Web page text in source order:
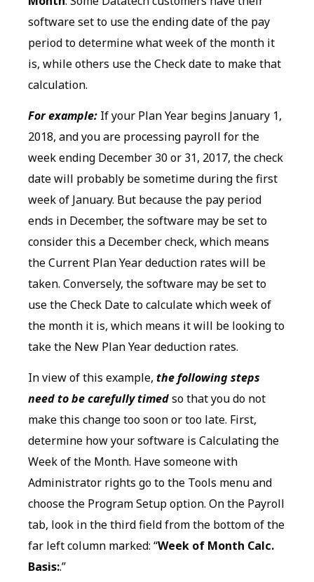
software set to use the ending date of the pay
period to determine what week of the month it
is, while others use the Check date to make that
calculation.
For example: If your Plan Year begins January 1,
2018, and you are processing payroll for the
week ending December 30 or 31, 2017, the check
date will probably be sometime during the first
week of January. But because the pay period
ends in December, the software may be set to
consider this a December check, which means
the Current Plan Year deduction rates will be
taken. Conversely, the software may be set to
use the Check Date to calculate which week of
the month it is, which means it will be looking to
take the New Plan Year deduction rates.
In view of this example, the following steps
need to be carefully timedso that you do not
make this change too soon or too late. First,
determine how your software is Calculating the
Week of the Month. Have someone with
Administrator rights go to the Tools menu and
choose the Program Setup option. On the Payroll
tab, look in the third field from the bottom of the
far left column marked: “Week of Month Calc.
Basis:.”